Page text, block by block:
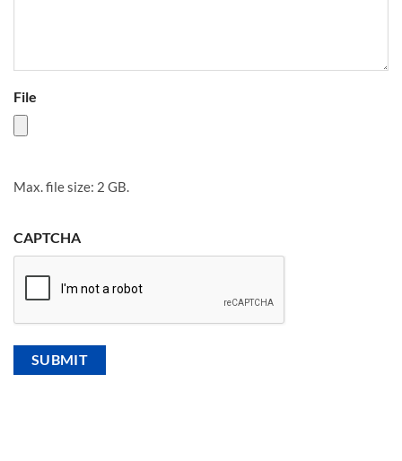
File
Max. file size: 2 GB.
CAPTCHA